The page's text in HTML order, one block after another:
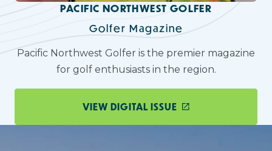
PACIFIC NORTHWEST GOLFER
Golfer Magazine
Pacific Northwest Golfer is the premier magazine
for golf enthusiasts in the region.
VIEW DIGITAL ISSUE